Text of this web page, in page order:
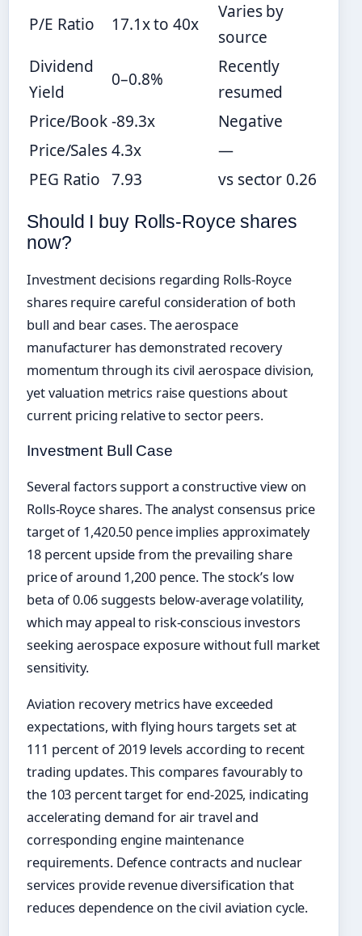
P/E Ratio 17.1x to 40x
Varies by
source
Dividend
Yield
0–0.8%
Recently
resumed
Price/Book-89.3x
Negative
Price/Sales4.3x
—
PEG Ratio 7.93
vs sector 0.26
Should I buy Rolls-Royce shares
now?
Investment decisions regarding Rolls-Royce
shares require careful consideration of both
bull and bear cases. The aerospace
manufacturer has demonstrated recovery
momentum through its civil aerospace division,
yet valuation metrics raise questions about
current pricing relative to sector peers.
Investment Bull Case
Several factors support a constructive view on
Rolls-Royce shares. The analyst consensus price
target of 1,420.50 pence implies approximately
18 percent upside from the prevailing share
price of around 1,200 pence. The stock’s low
beta of 0.06 suggests below-average volatility,
which may appeal to risk-conscious investors
seeking aerospace exposure without full market
sensitivity.
Aviation recovery metrics have exceeded
expectations, with flying hours targets set at
111 percent of 2019 levels according to recent
trading updates. This compares favourably to
the 103 percent target for end-2025, indicating
accelerating demand for air travel and
corresponding engine maintenance
requirements. Defence contracts and nuclear
services provide revenue diversification that
reduces dependence on the civil aviation cycle.